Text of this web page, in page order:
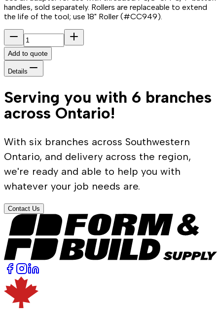
handles, sold separately. Rollers are replaceable to extend
the life of the tool; use 18" Roller (#CC949).
Add to quote
Details
Serving you with 6 branches
across Ontario!
With six branches across Southwestern
Ontario, and delivery across the region,
we're ready and able to help you with
whatever your job needs are.
Contact Us